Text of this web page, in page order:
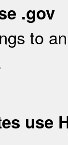
.gov
to
use